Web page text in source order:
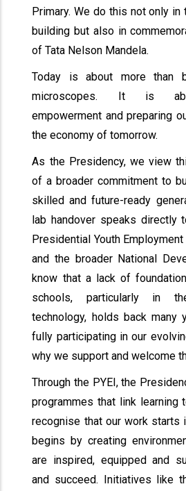
Primary. We do this not only
building but also in
of Tata Nelson Mandela.
Today is about more than
microscopes. It is
empowerment and preparing
the economy of tomorrow.
As the Presidency, we view
of a broader commitment to
skilled and future-ready
lab handover speaks directly
Presidential Youth
and the broader National
know that a lack of
schools, particularly in
technology, holds back many
fully participating in our
why we support and welcome
Through the PYEI, the
programmes that link learning
recognise that our work starts
begins by creating
are inspired, equipped and
and succeed. Initiatives like